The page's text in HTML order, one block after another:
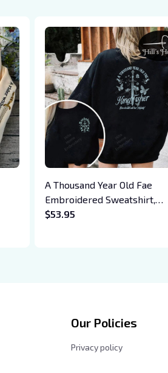
A Thousand Year Old Fae
Embroidered Sweatshirt,
Quicksilver Fan Embroidered
$53.95
Our Policies
Privacy policy